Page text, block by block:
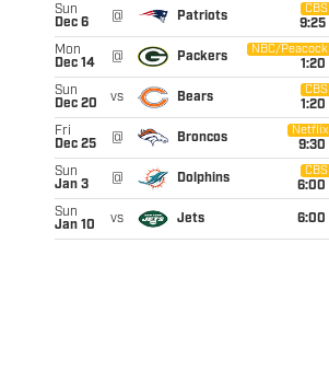
Sun
Dec 6
@ Patriots
CBS
9:25
Mon
Dec 14
@ Packers
NBC/Peacock
1:20
Sun
Dec 20
vs Bears
CBS
1:20
Fri
Dec 25
@ Broncos
Netflix
9:30
Sun
Jan 3
@ Dolphins
CBS
6:00
Sun
Jan 10
vs Jets 6:00